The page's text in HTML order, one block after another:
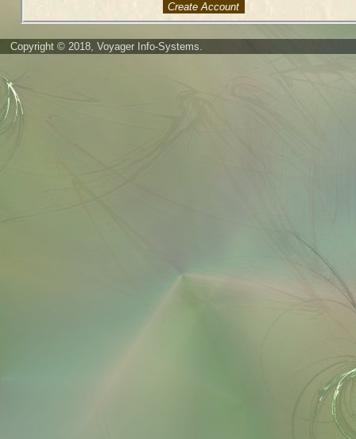
Create Account
Copyright © 2018, Voyager Info-Systems.